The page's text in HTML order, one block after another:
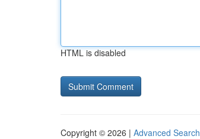
HTML is disabled
Copyright © 2026 | Advanced Search